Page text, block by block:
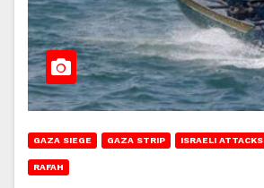
GAZA SIEGE GAZA STRIP ISRAELI ATTACKS
RAFAH